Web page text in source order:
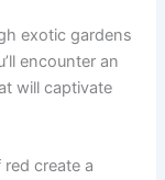
exotic gardens
encounter an
will captivate
create a